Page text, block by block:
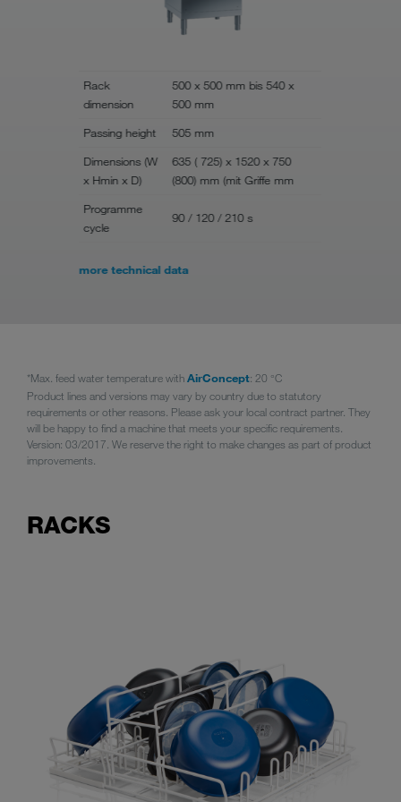
Rack
dimension
500 x 500 mm bis 540 x
500 mm
Passing height
505 mm
Dimensions (W
x Hmin x D)
635 ( 725) x 1520 x 750
(800) mm (mit Griffe mm
Programme
cycle
90 / 120 / 210 s
more technical data
*Max. feed water temperature withAirConcept: 20 °C
Product lines and versions may vary by country due to statutory
requirements or other reasons. Please ask your local contract partner. They
will be happy to find a machine that meets your specific requirements.
Version: 03/2017. We reserve the right to make changes as part of product
improvements.
RACKS